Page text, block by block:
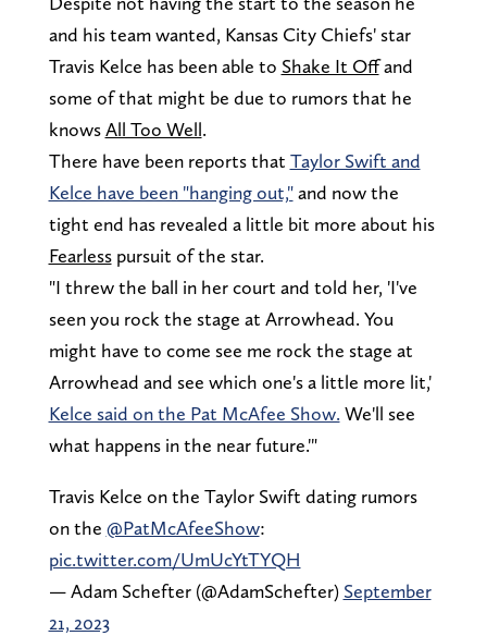
and his team wanted, Kansas City Chiefs' star
Travis Kelce has been able to Shake It Offand
some of that might be due to rumors that he
knowsAll Too Well.
There have been reports that Taylor Swift and
Kelce have been "hanging out,"and now the
tight end has revealed a little bit more about his
Fearlesspursuit of the star.
"I threw the ball in her court and told her, 'I've
seen you rock the stage at Arrowhead. You
might have to come see me rock the stage at
Arrowhead and see which one's a little more lit,'
Kelce said on the Pat McAfee Show. We'll see
what happens in the near future.'"
Travis Kelce on the Taylor Swift dating rumors
on the @PatMcAfeeShow:
pic.twitter.com/UmUcYtTYQH
— Adam Schefter (@AdamSchefter) September
21, 2023